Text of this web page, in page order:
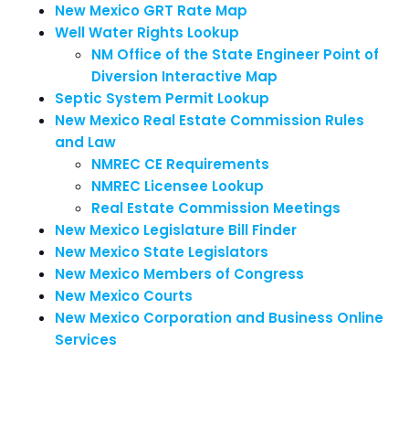
New Mexico GRT Rate Map
Well Water Rights Lookup
NM Office of the State Engineer Point of
Diversion Interactive Map
Septic System Permit Lookup
New Mexico Real Estate Commission Rules
and Law
NMREC CE Requirements
NMREC Licensee Lookup
Real Estate Commission Meetings
New Mexico Legislature Bill Finder
New Mexico State Legislators
New Mexico Members of Congress
New Mexico Courts
New Mexico Corporation and Business Online
Services